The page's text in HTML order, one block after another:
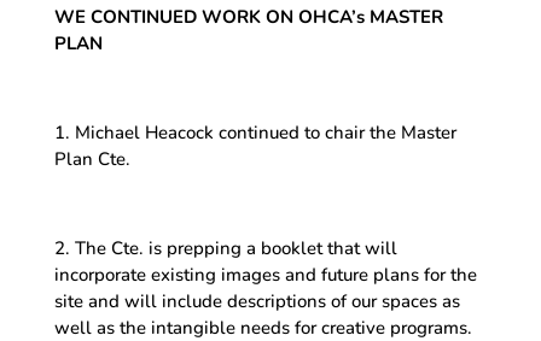
WE CONTINUED WORK ON OHCA’s MASTER
PLAN
1. Michael Heacock continued to chair the Master
Plan Cte.
2. The Cte. is prepping a booklet that will
incorporate existing images and future plans for the
site and will include descriptions of our spaces as
well as the intangible needs for creative programs.